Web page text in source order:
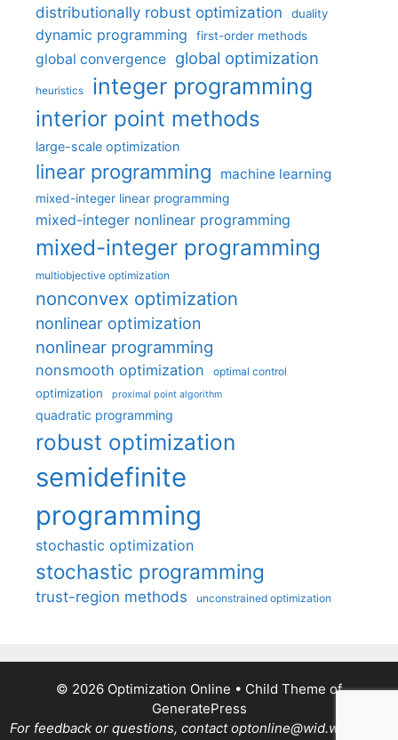
distributionally robust optimization
duality
dynamic programming first-order methods
global convergence global optimization
heuristics integer programming
interior point methods
large-scale optimization
linear programming machine learning
mixed-integer linear programming
mixed-integer nonlinear programming
mixed-integer programming
multiobjective optimization
nonconvex optimization
nonlinear optimization
nonlinear programming
nonsmooth optimization optimal control
optimization proximal point algorithm
quadratic programming
robust optimization
semidefinite
programming
stochastic optimization
stochastic programming
trust-region methods unconstrained optimization
© 2026 Optimization Online • Child Theme of
GeneratePress
For feedback or questions, contact optonline@wid.wisc.edu.